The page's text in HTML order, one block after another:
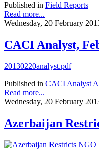
Published in Field Reports
Read more...
Wednesday, 20 February
CACI Analyst,
20130220analyst.pdf
Published in CACI Analyst
Read more...
Wednesday, 20 February
Azerbaijan